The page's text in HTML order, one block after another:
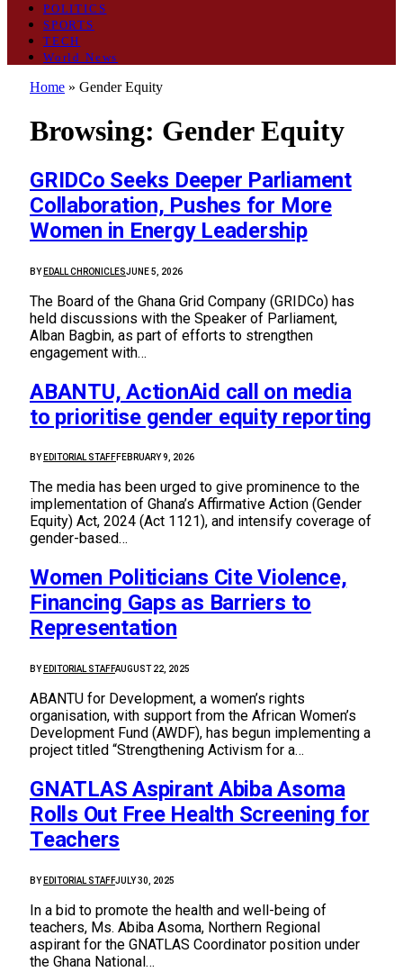
POLITICS
SPORTS
TECH
World News
Home » Gender Equity
Browsing: Gender Equity
GRIDCo Seeks Deeper Parliament
Collaboration, Pushes for More
Women in Energy Leadership
BY EDALL CHRONICLESJUNE 5, 2026
The Board of the Ghana Grid Company (GRIDCo) has
held discussions with the Speaker of Parliament,
Alban Bagbin, as part of efforts to strengthen
engagement with…
ABANTU, ActionAid call on media
to prioritise gender equity reporting
BY EDITORIAL STAFF FEBRUARY 9, 2026
The media has been urged to give prominence to the
implementation of Ghana’s Affirmative Action (Gender
Equity) Act, 2024 (Act 1121), and intensify coverage of
gender-based…
Women Politicians Cite Violence,
Financing Gaps as Barriers to
Representation
BY EDITORIAL STAFFAUGUST 22, 2025
ABANTU for Development, a women’s rights
organisation, with support from the African Women’s
Development Fund (AWDF), has begun implementing a
project titled “Strengthening Activism for a…
GNATLAS Aspirant Abiba Asoma
Rolls Out Free Health Screening for
Teachers
BY EDITORIAL STAFFJULY 30, 2025
In a bid to promote the health and well-being of
teachers, Ms. Abiba Asoma, Northern Regional
aspirant for the GNATLAS Coordinator position under
the Ghana National…